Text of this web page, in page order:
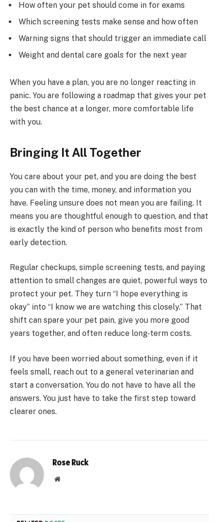
How often your pet should come in for exams
Which screening tests make sense and how often
Warning signs that should trigger an immediate call
Weight and dental care goals for the next year
When you have a plan, you are no longer reacting in
panic. You are following a roadmap that gives your pet
the best chance at a longer, more comfortable life
with you.
Bringing It All Together
You care about your pet, and you are doing the best
you can with the time, money, and information you
have. Feeling unsure does not mean you are failing. It
means you are thoughtful enough to question, and that
is exactly the kind of person who benefits most from
early detection.
Regular checkups, simple screening tests, and paying
attention to small changes are quiet, powerful ways to
protect your pet. They turn “I hope everything is
okay” into “I know we are watching this closely.” That
shift can spare your pet pain, give you more good
years together, and often reduce long-term costs.
If you have been worried about something, even if it
feels small, reach out to a general veterinarian and
start a conversation. You do not have to have all the
answers. You just have to take the first step toward
clearer ones.
Rose Ruck
Website